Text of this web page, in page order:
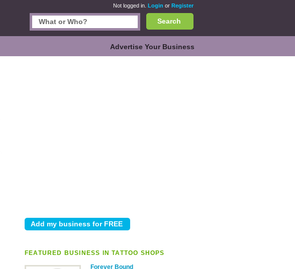
Not logged in. Login or Register
Search
Advertise Your Business
FEATURED BUSINESS IN TATTOO SHOPS
Forever Bound